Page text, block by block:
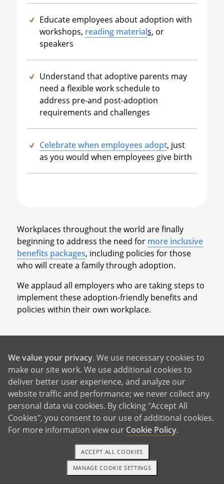
Educate employees about adoption with
workshops, reading materials, or
speakers
Understand that adoptive parents may
need a flexible work schedule to
address pre-and post-adoption
requirements and challenges
Celebrate when employees adopt, just
as you would when employees give birth
Workplaces throughout the world are finally
beginning to address the need for more inclusive
benefits packages, including policies for those
who will create a family through adoption.
We applaud all employers who are taking steps to
implement these adoption-friendly benefits and
policies within their own workplace.
What Other Companies Provide
Benefits for “Non-Traditional”
Families?
According toAon Hewitt’s 2019 surveyof over 200
U.S. companies, only 20% offered a financial
adoption benefit. But, there is a serious and
growing demand for adoption benefits in the
workplace as more families continue to grow
1-800-ADOPTION GET STARTED
We value your privacy. We use necessary cookies to
make our site work. We use additional cookies to
deliver better user experience, and analyze our
website traffic and performance; we never collect any
personal data via cookies. By clicking "Accept All
Cookies", you consent to our use of additional cookies.
For more information view our Cookie Policy.
MANAGE COOKIE SETTINGS
ACCEPT ALL COOKIES